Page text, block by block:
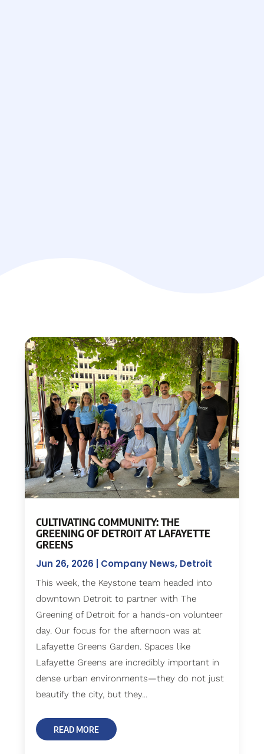
CULTIVATING COMMUNITY: THE
GREENING OF DETROIT AT LAFAYETTE
GREENS
Jun 26, 2026 | Company News, Detroit
This week, the Keystone team headed into
downtown Detroit to partner with The
Greening of Detroit for a hands-on volunteer
day. Our focus for the afternoon was at
Lafayette Greens Garden. Spaces like
Lafayette Greens are incredibly important in
dense urban environments—they do not just
beautify the city, but they...
READ MORE